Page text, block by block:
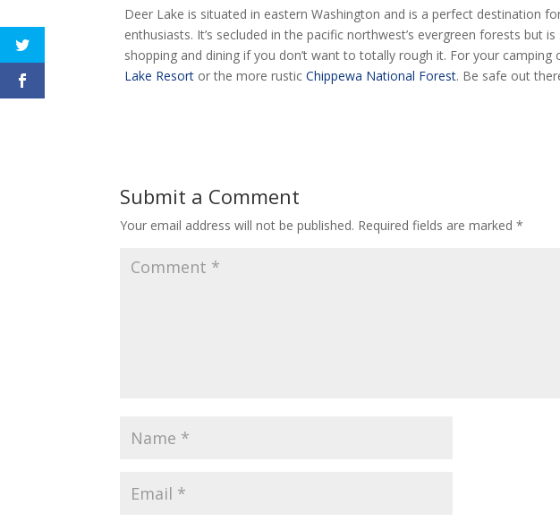
Deer Lake is situated in eastern Washington and is a perfect destination
enthusiasts. It’s secluded in the pacific northwest’s evergreen forests but
shopping and dining if you don’t want to totally rough it. For your camping
Lake Resort or the more rusticChippewa National Forest. Be safe out
Submit a Comment
Your email address will not be published. Required fields are marked*